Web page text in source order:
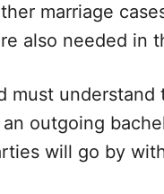
marriage
also needed in
must understand
an outgoing
will go by